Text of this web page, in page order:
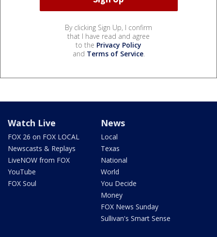
By clicking Sign Up, I confirm
that I have read and agree
to the Privacy Policy
and Terms of Service.
Watch Live
FOX 26 on FOX LOCAL
Newscasts & Replays
LiveNOW from FOX
YouTube
FOX Soul
News
Local
Texas
National
World
You Decide
Money
FOX News Sunday
Sullivan's Smart Sense